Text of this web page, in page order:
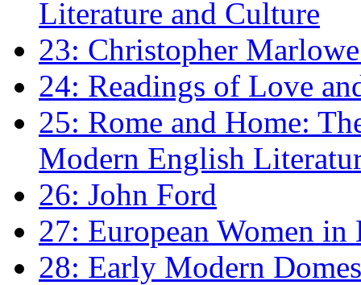
Literature and Culture
23: Christopher
24: Readings of Love
25: Rome and Home:
Modern English
26: John Ford
27: European Women
28: Early Modern